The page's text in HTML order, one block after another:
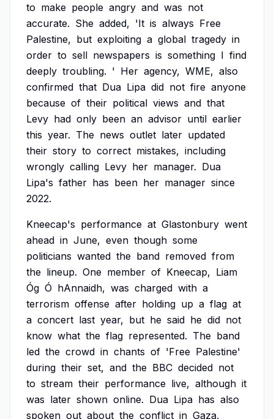
to make people angry and was not
accurate. She added, 'It is always Free
Palestine, but exploiting a global tragedy in
order to sell newspapers is something I find
deeply troubling. ' Her agency, WME, also
confirmed that Dua Lipa did not fire anyone
because of their political views and that
Levy had only been an advisor until earlier
this year. The news outlet later updated
their story to correct mistakes, including
wrongly calling Levy her manager. Dua
Lipa's father has been her manager since
2022.
Kneecap's performance at Glastonbury went
ahead in June, even though some
politicians wanted the band removed from
the lineup. One member of Kneecap, Liam
Óg Ó hAnnaidh, was charged with a
terrorism offense after holding up a flag at
a concert last year, but he said he did not
know what the flag represented. The band
led the crowd in chants of 'Free Palestine'
during their set, and the BBC decided not
to stream their performance live, although it
was later shown online. Dua Lipa has also
spoken out about the conflict in Gaza,